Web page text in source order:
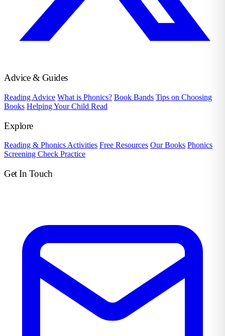
Advice & Guides
Reading Advice What is Phonics? Book Bands Tips on Choosing
Books Helping Your Child Read
Explore
Reading & Phonics Activities Free Resources Our Books Phonics
Screening Check Practice
Get In Touch